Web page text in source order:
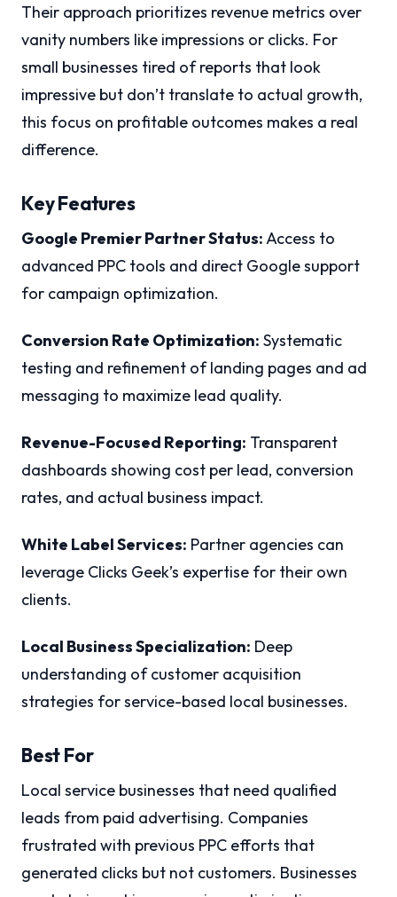
Their approach prioritizes revenue metrics over
vanity numbers like impressions or clicks. For
small businesses tired of reports that look
impressive but don’t translate to actual growth,
this focus on profitable outcomes makes a real
difference.
Key Features
Google Premier Partner Status: Access to
advanced PPC tools and direct Google support
for campaign optimization.
Conversion Rate Optimization: Systematic
testing and refinement of landing pages and ad
messaging to maximize lead quality.
Revenue-Focused Reporting: Transparent
dashboards showing cost per lead, conversion
rates, and actual business impact.
White Label Services: Partner agencies can
leverage Clicks Geek’s expertise for their own
clients.
Local Business Specialization: Deep
understanding of customer acquisition
strategies for service-based local businesses.
Best For
Local service businesses that need qualified
leads from paid advertising. Companies
frustrated with previous PPC efforts that
generated clicks but not customers. Businesses